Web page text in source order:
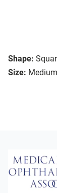
Shape:
Size: